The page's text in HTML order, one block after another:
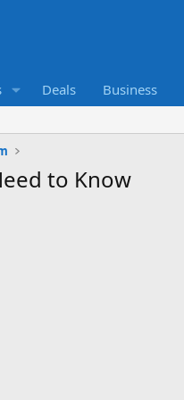
Deals Business
to Know